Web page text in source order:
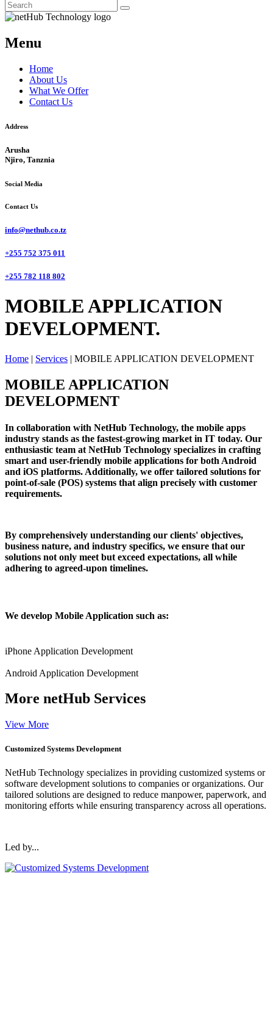
Menu
Home
About Us
What We Offer
Contact Us
Address
Arusha
Njiro, Tanznia
Social Media
Contact Us
info@nethub.co.tz
+255 752 375 011
+255 782 118 802
MOBILE APPLICATION
DEVELOPMENT.
Home | Services | MOBILE APPLICATION DEVELOPMENT
MOBILE APPLICATION
DEVELOPMENT
In collaboration with NetHub Technology, the mobile apps
industry stands as the fastest-growing market in IT today. Our
enthusiastic team at NetHub Technology specializes in crafting
smart and user-friendly mobile applications for both Android
and iOS platforms. Additionally, we offer tailored solutions for
point-of-sale (POS) systems that align precisely with customer
requirements.
By comprehensively understanding our clients' objectives,
business nature, and industry specifics, we ensure that our
solutions not only meet but exceed expectations, all while
adhering to agreed-upon timelines.
We develop Mobile Application such as:
iPhone Application Development
Android Application Development
More netHub Services
View More
Customized Systems Development
NetHub Technology specializes in providing customized systems or
software development solutions to companies or organizations. Our
tailored solutions are designed to reduce manpower, paperwork, and
monitoring efforts while ensuring transparency across all operations.
Led by...